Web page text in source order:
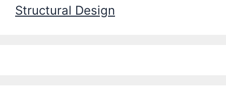
Structural Design